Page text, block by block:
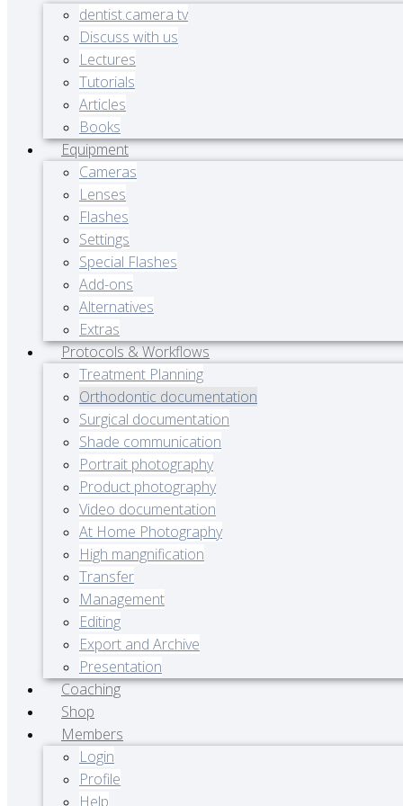
dentist.camera tv
Discuss with us
Lectures
Tutorials
Articles
Books
Equipment
Cameras
Lenses
Flashes
Settings
Special Flashes
Add-ons
Alternatives
Extras
Protocols & Workflows
Treatment Planning
Orthodontic documentation
Surgical documentation
Shade communication
Portrait photography
Product photography
Video documentation
At Home Photography
High mangnification
Transfer
Management
Editing
Export and Archive
Presentation
Coaching
Shop
Members
Login
Profile
Help